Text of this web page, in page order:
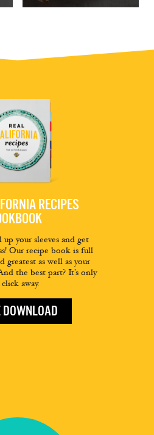
RECIPES
your sleeves and get
Our recipe book is full
greatest as well as your
the best part? It’s only
click away.
DOWNLOAD